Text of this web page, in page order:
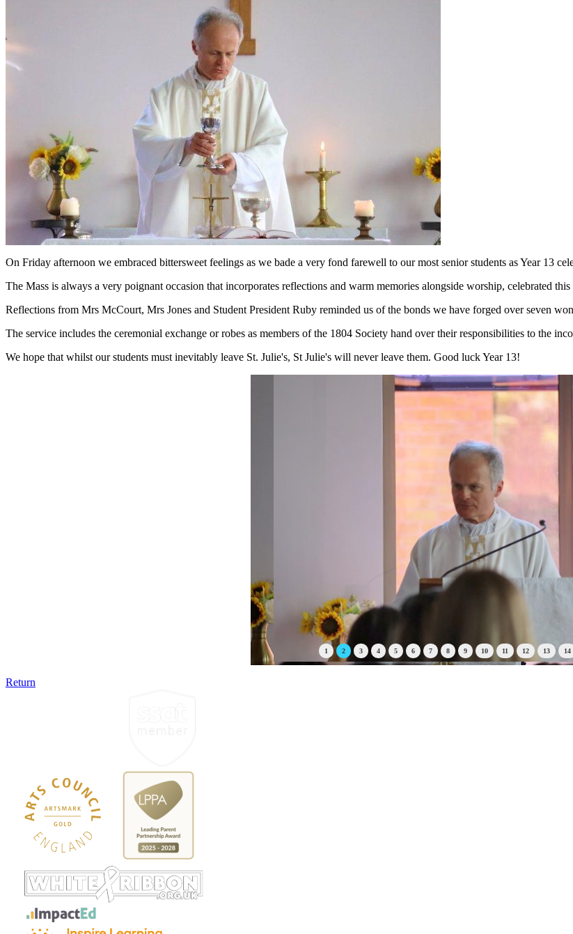
On Friday afternoon we embraced bittersweet feelings as we bade a very fond farewell to our most senior students as Year 13
The Mass is always a very poignant occasion that incorporates reflections and warm memories alongside worship, celebrated
Reflections from Mrs McCourt, Mrs Jones and Student President Ruby reminded us of the bonds we have forged over seven
The service includes the ceremonial exchange or robes as members of the 1804 Society hand over their responsibilities to the
We hope that whilst our students must inevitably leave St. Julie's, St Julie's will never leave them. Good luck Year 13!
1 2 3 4 5 6 7 8 9 10 11 12 13 14
Return